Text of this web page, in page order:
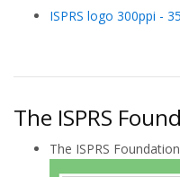
ISPRS logo 300ppi -
The ISPRS
The ISPRS